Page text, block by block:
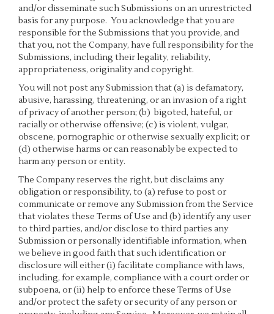
and/or disseminate such Submissions on an unrestricted
basis for any purpose. You acknowledge that you are
responsible for the Submissions that you provide, and
that you, not the Company, have full responsibility for the
Submissions, including their legality, reliability,
appropriateness, originality and copyright.
You will not post any Submission that (a) is defamatory,
abusive, harassing, threatening, or an invasion of a right
of privacy of another person; (b) bigoted, hateful, or
racially or otherwise offensive; (c) is violent, vulgar,
obscene, pornographic or otherwise sexually explicit; or
(d) otherwise harms or can reasonably be expected to
harm any person or entity.
The Company reserves the right, but disclaims any
obligation or responsibility, to (a) refuse to post or
communicate or remove any Submission from the Service
that violates these Terms of Use and (b) identify any user
to third parties, and/or disclose to third parties any
Submission or personally identifiable information, when
we believe in good faith that such identification or
disclosure will either (i) facilitate compliance with laws,
including, for example, compliance with a court order or
subpoena, or (ii) help to enforce these Terms of Use
and/or protect the safety or security of any person or